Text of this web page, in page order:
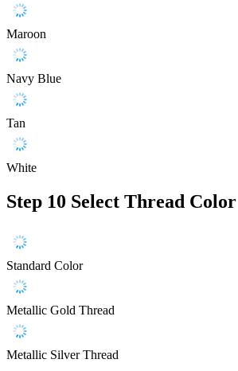
Maroon
Navy Blue
Tan
White
Step 10 Select Thread Color
Standard Color
Metallic Gold Thread
Metallic Silver Thread